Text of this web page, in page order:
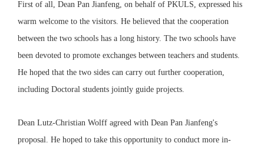
First of all, Dean Pan Jianfeng, on behalf of PKULS, expressed his
warm welcome to the visitors. He believed that the cooperation
between the two schools has a long history. The two schools have
been devoted to promote exchanges between teachers and students.
He hoped that the two sides can carry out further cooperation,
including Doctoral students jointly guide projects.
Dean Lutz-Christian Wolff agreed with Dean Pan Jianfeng's
proposal. He hoped to take this opportunity to conduct more in-